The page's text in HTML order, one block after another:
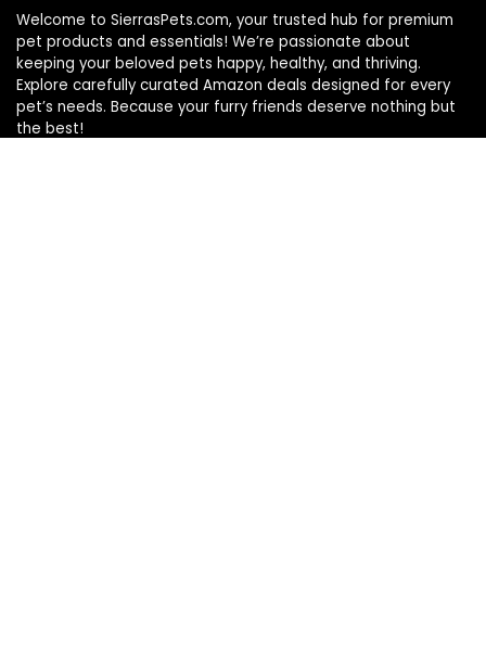
Welcome to SierrasPets.com, your trusted hub for premium
pet products and essentials! We’re passionate about
keeping your beloved pets happy, healthy, and thriving.
Explore carefully curated Amazon deals designed for every
pet’s needs. Because your furry friends deserve nothing but
the best!